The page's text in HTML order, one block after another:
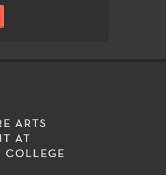
ARTS
AT
COLLEGE